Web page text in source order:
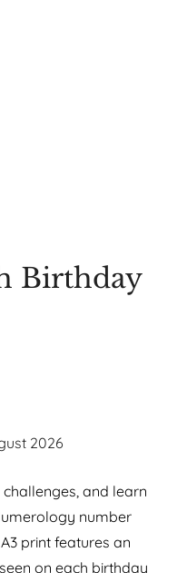
Birthday
2026
and learn
number
print features an
on each birthday